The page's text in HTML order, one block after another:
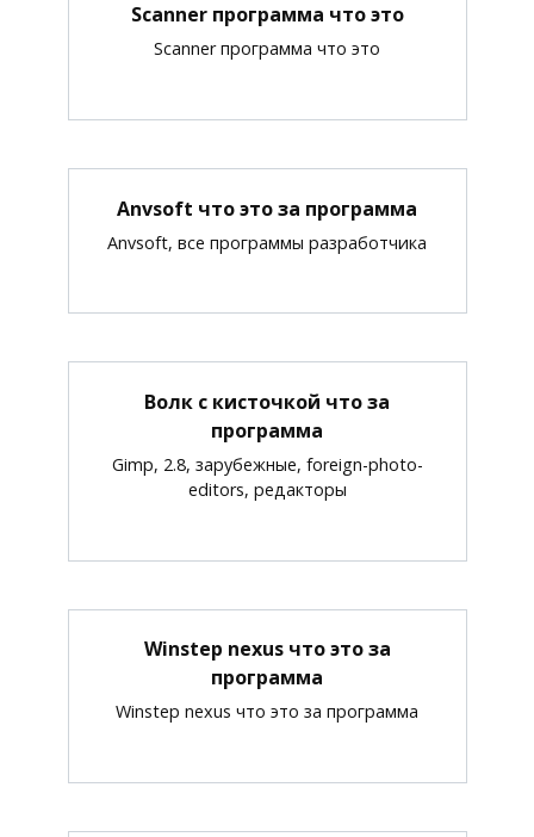
Scanner программа что это
Scanner программа что это
Anvsoft что это за программа
Anvsoft, все программы разработчика
Волк с кисточкой что за
программа
Gimp, 2.8, зарубежные, foreign-photo-
editors, редакторы
Winstep nexus что это за
программа
Winstep nexus что это за программа